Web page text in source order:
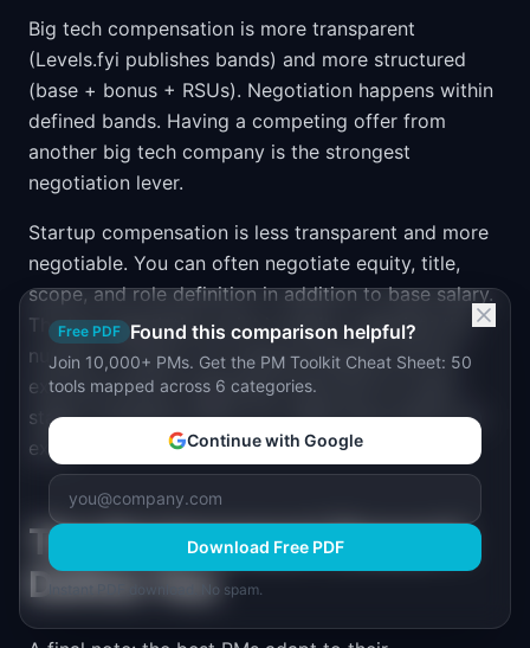
Big tech compensation is more transparent
(Levels.fyi publishes bands) and more structured
(base + bonus + RSUs). Negotiation happens within
defined bands. Having a competing offer from
another big tech company is the strongest
negotiation lever.
Startup compensation is less transparent and more
negotiable. You can often negotiate equity, title,
scope, and role definition in addition to base salary.
The key negotiation point is equity: negotiate the
number of shares, the vesting schedule, and the
exercise window (especially important for early-
stage companies where you might leave before an
exit).
The Environment Doesn't
Define You
Free PDF Found this comparison helpful?
Join 10,000+ PMs. Get the PM Toolkit Cheat Sheet: 50
tools mapped across 6 categories.
Continue with Google
Download Free PDF
Instant PDF download. No spam.